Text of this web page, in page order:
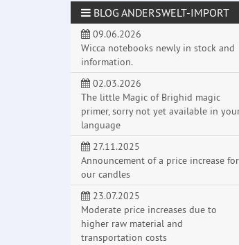
BLOG ANDERSWELT-IMPORT
09.06.2026
Wicca notebooks newly in stock and
information.
02.03.2026
The little Magic of Brighid magic
primer, sorry not yet available in
language
27.11.2025
Announcement of a price increase for
our candles
23.07.2025
Moderate price increases due to
higher raw material and
transportation costs